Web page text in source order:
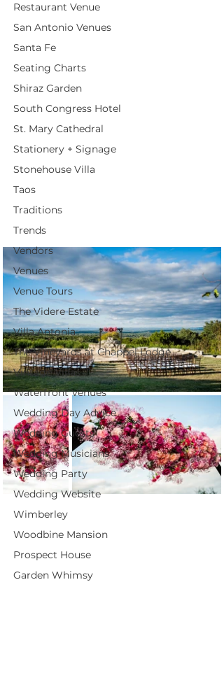
Restaurant Venue
San Antonio Venues
Santa Fe
Seating Charts
Shiraz Garden
South Congress Hotel
St. Mary Cathedral
Stationery + Signage
Stonehouse Villa
Taos
Traditions
Trends
Vendors
Venues
Venue Tours
The Videre Estate
Villa Antonia
The Vineyards at Chappel Lodge
Vintage Villas
Waterfront Venues
Wedding Day Advice
Wedding Guests
Wedding Musicians
Wedding Party
Wedding Website
Wimberley
Woodbine Mansion
Prospect House
Garden Whimsy